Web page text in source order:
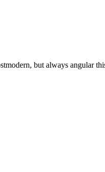
but always angular